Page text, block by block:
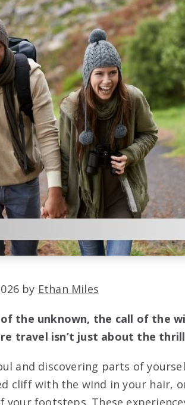
by Ethan Miles
the unknown, the call of the
travel isn’t just about the
and discovering parts of
cliff with the wind in your hair,
footsteps. These